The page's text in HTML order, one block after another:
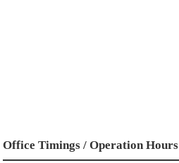
Office Timings / Operation Hours